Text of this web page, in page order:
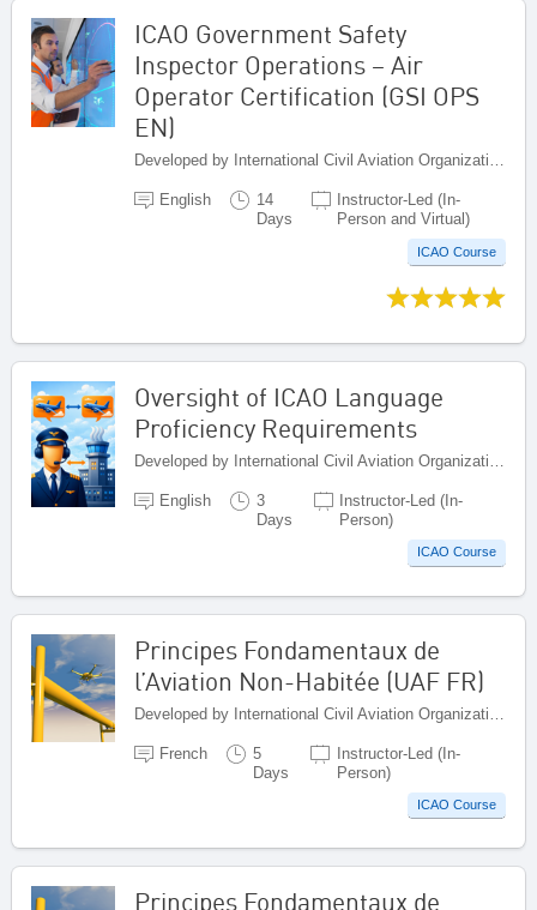
ICAO Government Safety
Inspector Operations – Air
Operator Certification (GSI OPS
EN)
Developed by International Civil Aviation Organization, Canada
English
14
Days
Instructor-Led (In-
Person and Virtual)
ICAO Course
Oversight of ICAO Language
Proficiency Requirements
English
3
Days
Instructor-Led (In-
Person)
ICAO Course
Principes Fondamentaux de
l’Aviation Non-Habitée (UAF FR)
French
5
Days
Instructor-Led (In-
Person)
ICAO Course
Principes Fondamentaux de